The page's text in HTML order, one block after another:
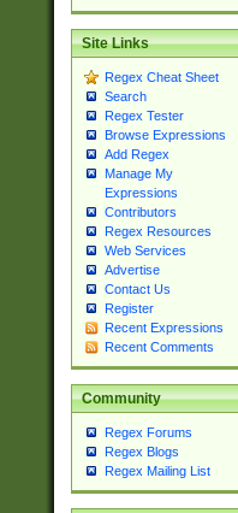
Site Links
Regex Cheat Sheet
Search
Regex Tester
Browse Expressions
Add Regex
Manage My
Expressions
Contributors
Regex Resources
Web Services
Advertise
Contact Us
Register
Recent Expressions
Recent Comments
Community
Regex Forums
Regex Blogs
Regex Mailing List